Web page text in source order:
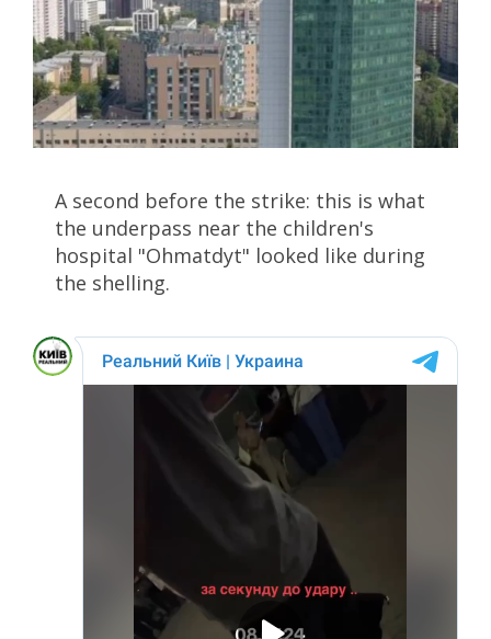
A second before the strike: this is what
the underpass near the children's
hospital "Ohmatdyt" looked like during
the shelling.